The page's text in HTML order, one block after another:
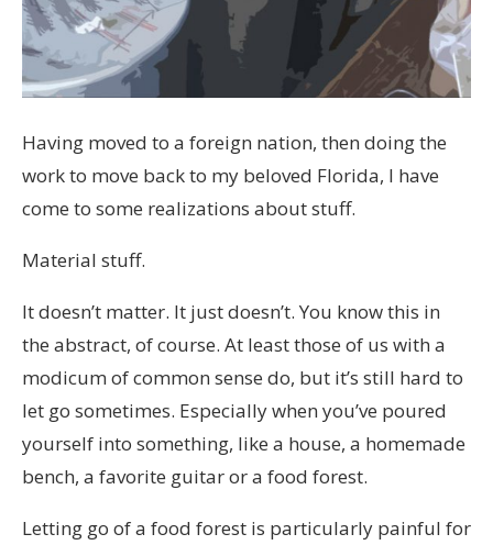
Having moved to a foreign nation, then doing the
work to move back to my beloved Florida, I have
come to some realizations about stuff.
Material stuff.
It doesn’t matter. It just doesn’t. You know this in
the abstract, of course. At least those of us with a
modicum of common sense do, but it’s still hard to
let go sometimes. Especially when you’ve poured
yourself into something, like a house, a homemade
bench, a favorite guitar or a food forest.
Letting go of a food forest is particularly painful for